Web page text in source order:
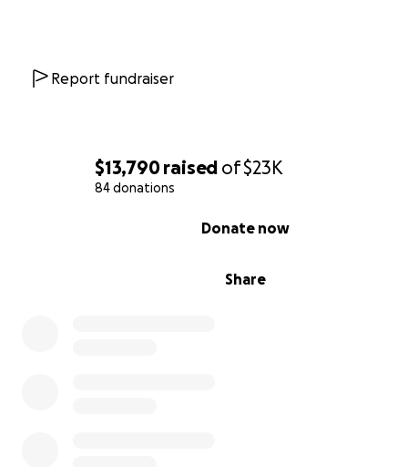
$13,790raised of$23K
84 donations
Share
Donate now
Report fundraiser